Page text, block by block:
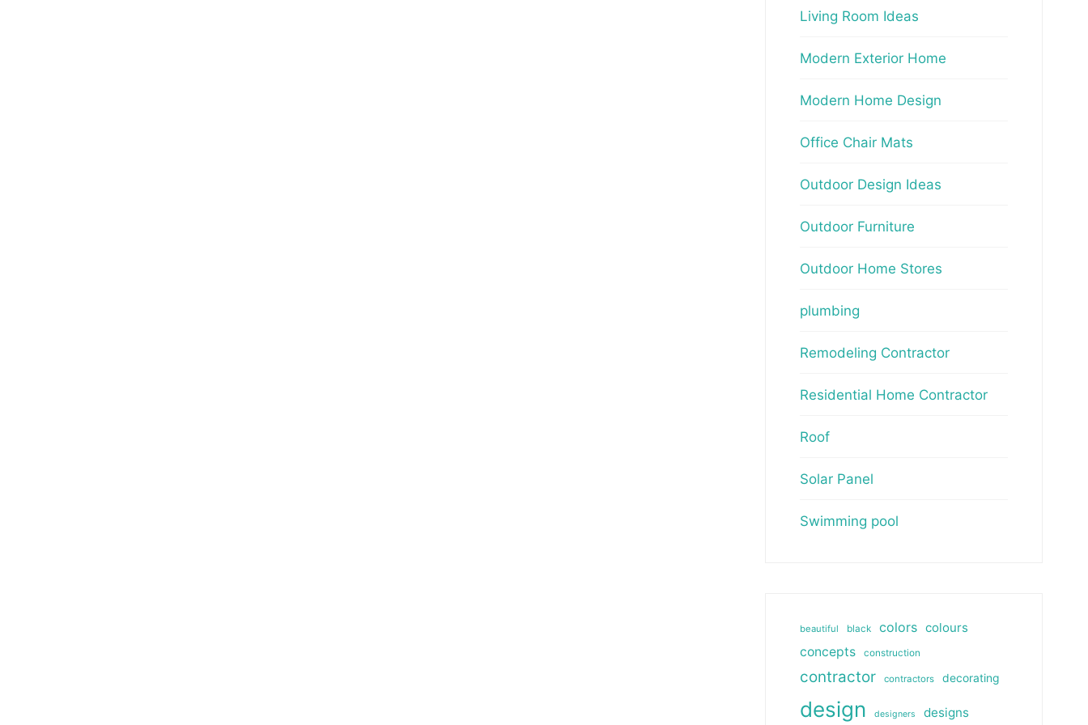
Living Room Ideas
Modern Exterior Home
Modern Home Design
Office Chair Mats
Outdoor Design Ideas
Outdoor Furniture
Outdoor Home Stores
plumbing
Remodeling Contractor
Residential Home Contractor
Roof
Solar Panel
Swimming pool
beautiful black colors colours
concepts
construction
contractor contractors decorating
design designers designs